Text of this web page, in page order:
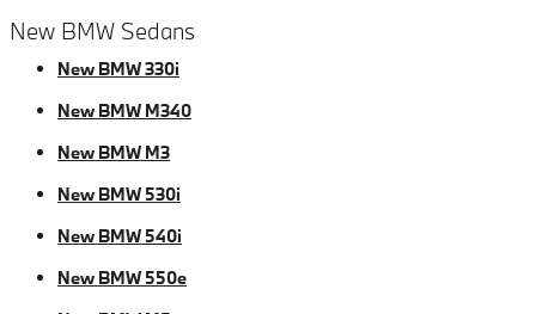
New BMW Sedans
New BMW 330i
New BMW M340
New BMW M3
New BMW 530i
New BMW 540i
New BMW 550e